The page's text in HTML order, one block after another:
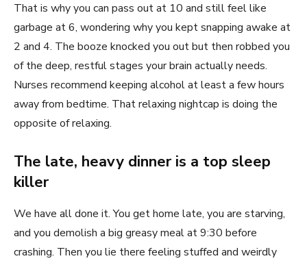
That is why you can pass out at 10 and still feel like
garbage at 6, wondering why you kept snapping awake at
2 and 4. The booze knocked you out but then robbed you
of the deep, restful stages your brain actually needs.
Nurses recommend keeping alcohol at least a few hours
away from bedtime. That relaxing nightcap is doing the
opposite of relaxing.
The late, heavy dinner is a top sleep
killer
We have all done it. You get home late, you are starving,
and you demolish a big greasy meal at 9:30 before
crashing. Then you lie there feeling stuffed and weirdly